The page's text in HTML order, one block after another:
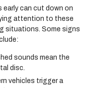
can cut down on
attention to these
situations. Some signs
sounds mean the
disc.
vehicles trigger a